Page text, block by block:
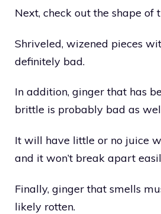
Next, check out the shape of
Shriveled, wizened pieces
definitely bad.
In addition, ginger that has
brittle is probably bad as
It will have little or no juice
and it won’t break apart
Finally, ginger that smells
likely rotten.